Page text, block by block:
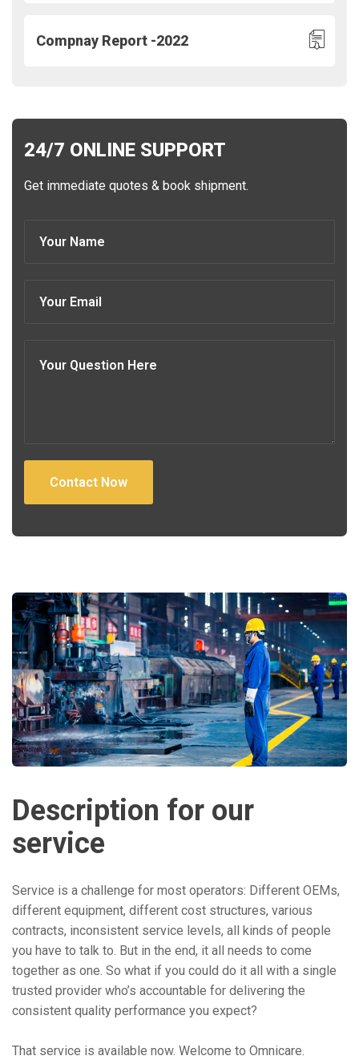
Compnay Report -2022
24/7 ONLINE SUPPORT
Get immediate quotes & book shipment.
Description for our
service
Service is a challenge for most operators: Different OEMs,
different equipment, different cost structures, various
contracts, inconsistent service levels, all kinds of people
you have to talk to. But in the end, it all needs to come
together as one. So what if you could do it all with a single
trusted provider who’s accountable for delivering the
consistent quality performance you expect?
That service is available now. Welcome to Omnicare.